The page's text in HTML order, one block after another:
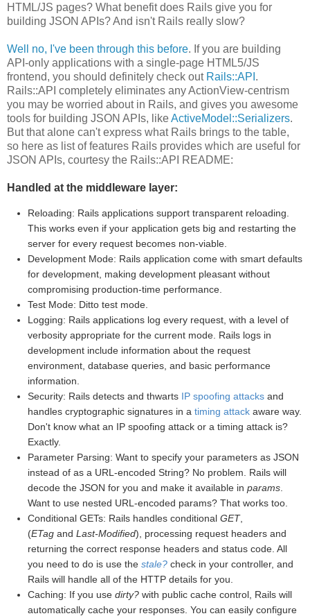
HTML/JS pages? What benefit does Rails give you for
building JSON APIs? And isn't Rails really slow?
Well no, I've been through this before. If you are building
API-only applications with a single-page HTML5/JS
frontend, you should definitely check out Rails::API .
Rails::API completely eliminates any ActionView-centrism
you may be worried about in Rails, and gives you awesome
tools for building JSON APIs, likeActiveModel::Serializers.
But that alone can't express what Rails brings to the table,
so here as list of features Rails provides which are useful for
JSON APIs, courtesy the Rails::API README:
Handled at the middleware layer:
Reloading: Rails applications support transparent reloading.
This works even if your application gets big and restarting the
server for every request becomes non-viable.
Development Mode: Rails application come with smart defaults
for development, making development pleasant without
compromising production-time performance.
Test Mode: Ditto test mode.
Logging: Rails applications log every request, with a level of
verbosity appropriate for the current mode. Rails logs in
development include information about the request
environment, database queries, and basic performance
information.
Security: Rails detects and thwarts IP spoofing attacks and
handles cryptographic signatures in a timing attack aware way.
Don't know what an IP spoofing attack or a timing attack is?
Exactly.
Parameter Parsing: Want to specify your parameters as JSON
instead of as a URL-encoded String? No problem. Rails will
decode the JSON for you and make it available in params
Want to use nested URL-encoded params? That works too.
Conditional GETs: Rails handles conditional GET,
(ETag and Last-Modified), processing request headers and
returning the correct response headers and status code. All
you need to do is use the stale? check in your controller, and
Rails will handle all of the HTTP details for you.
Caching: If you use dirty? with public cache control, Rails will
automatically cache your responses. You can easily configure